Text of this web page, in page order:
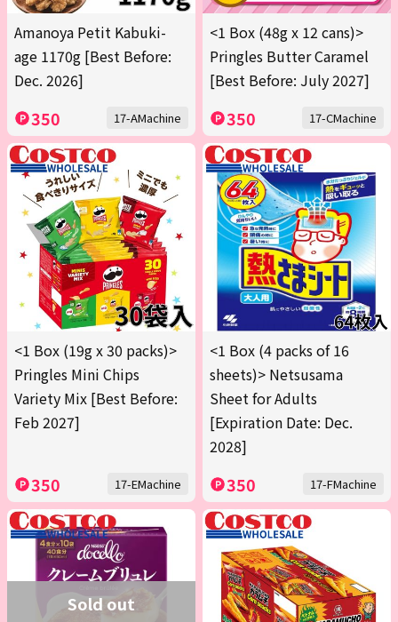
Amanoya Petit Kabuki-
age 1170g [Best Before:
Dec. 2026]
350 17-AMachine
<1 Box (48g x 12 cans)>
Pringles Butter Caramel
[Best Before: July 2027]
350 17-CMachine
<1 Box (19g x 30 packs)>
Pringles Mini Chips
Variety Mix [Best Before:
Feb 2027]
350 17-EMachine
<1 Box (4 packs of 16
sheets)> Netsusama
Sheet for Adults
[Expiration Date: Dec.
2028]
350 17-FMachine
Sold out